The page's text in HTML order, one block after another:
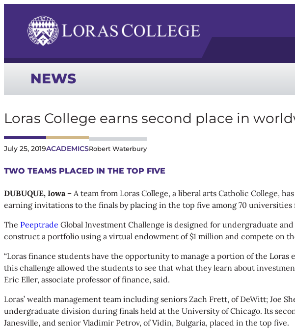
NEWS
Loras College earns second place in
July 25, 2019ACADEMICSRobert Waterbury
TWO TEAMS PLACED IN THE TOP FIVE
DUBUQUE, Iowa – A team from Loras College, a liberal arts Catholic College,
earning invitations to the finals by placing in the top five among 70
The Peeptrade Global Investment Challenge is designed for undergraduate
construct a portfolio using a virtual endowment of $1 million and compete on
“Loras finance students have the opportunity to manage a portion of the
this challenge allowed the students to see that what they learn about
Eric Eller, associate professor of finance, said.
Loras’ wealth management team including seniors Zach Frett, of DeWitt; Joe
undergraduate division during finals held at the University of Chicago. Its
Janesville, and senior Vladimir Petrov, of Vidin, Bulgaria, placed in the top five.